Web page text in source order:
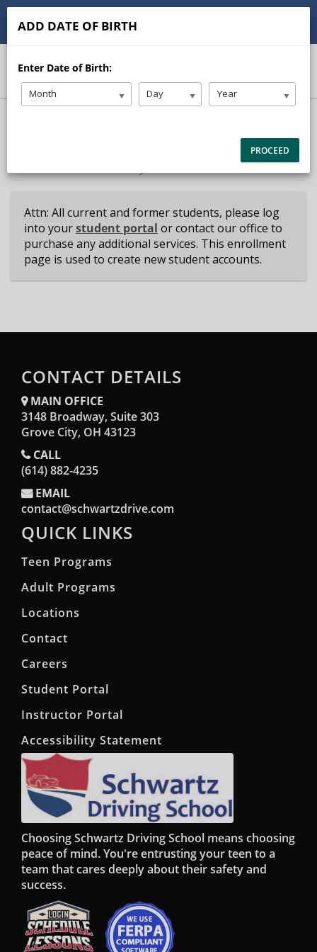
(614) 882-4235
contact@schwartzdrive.com
Student Portal
Instructor Portal
Attn: All current and former students, please log
into yourstudent portal or contact our office to
purchase any additional services. This enrollment
page is used to create new student accounts.
CONTACT DETAILS
MAIN OFFICE
3148 Broadway, Suite 303
Grove City, OH 43123Opens in a new window
CALL
(614) 882-4235
EMAIL
contact@schwartzdrive.com
QUICK LINKS
Teen Programs
Adult Programs
Locations
Contact
Careers
Student Portal
Instructor Portal
Accessibility Statement
Choosing Schwartz Driving School means choosing
peace of mind. You're entrusting your teen to a
team that cares deeply about their safety and
success.
ADD DATE OF BIRTH
Enter Date of Birth:
Month Day Year
PROCEED